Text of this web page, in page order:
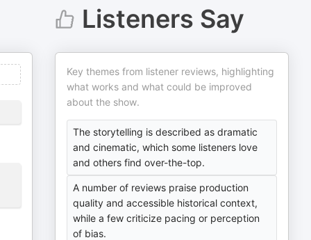
Listeners Say
Key themes from listener reviews, highlighting
what works and what could be improved
about the show.
The storytelling is described as dramatic
and cinematic, which some listeners love
and others find over-the-top.
A number of reviews praise production
quality and accessible historical context,
while a few criticize pacing or perception
of bias.